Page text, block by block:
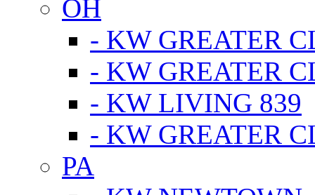
OH
- KW GREATER
- KW GREATER
- KW LIVING 839
- KW GREATER
PA